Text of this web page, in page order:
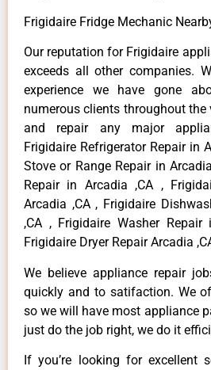
Frigidaire Fridge Mechanic
Our reputation for Frigidaire
exceeds all other companies.
experience we have gone
numerous clients throughout the
and repair any major
Frigidaire Refrigerator Repair in
Stove or Range Repair in
Repair in Arcadia ,CA ,
Arcadia ,CA , Frigidaire
,CA , Frigidaire Washer
Frigidaire Dryer Repair Arcadia
We believe appliance repair
quickly and to satifaction. We
so we will have most appliance
just do the job right, we do it
If you’re looking for excellent